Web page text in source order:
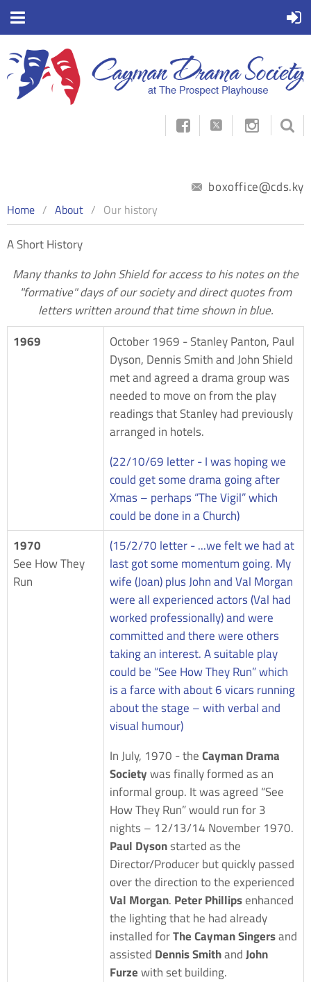
  
boxoffice@cds.ky
Home About Our history
A Short History
Many thanks to John Shield for access to his notes on the
"formative" days of our society and direct quotes from
letters written around that time shown in blue.
1969
October 1969 - Stanley Panton, Paul
Dyson, Dennis Smith and John Shield
met and agreed a drama group was
needed to move on from the play
readings that Stanley had previously
arranged in hotels.
(22/10/69 letter - I was hoping we
could get some drama going after
Xmas – perhaps “The Vigil” which
could be done in a Church)
1970
See How They
Run
(15/2/70 letter - ...we felt we had at
last got some momentum going. My
wife (Joan) plus John and Val Morgan
were all experienced actors (Val had
worked professionally) and were
committed and there were others
taking an interest. A suitable play
could be “See How They Run” which
is a farce with about 6 vicars running
about the stage – with verbal and
visual humour)
In July, 1970 - theCayman Drama
Societywas finally formed as an
informal group. It was agreed “See
How They Run” would run for 3
nights – 12/13/14 November 1970.
Paul Dysonstarted as the
Director/Producer but quickly passed
over the direction to the experienced
Val Morgan. Peter Phillipsenhanced
the lighting that he had already
installed forThe Cayman Singersand
assisted Dennis SmithandJohn
Furzewith set building.